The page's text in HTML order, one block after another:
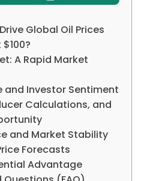
Global Oil Prices
A Rapid Market
and Investor Sentiment
Calculations, and
and Market Stability
Forecasts
Advantage